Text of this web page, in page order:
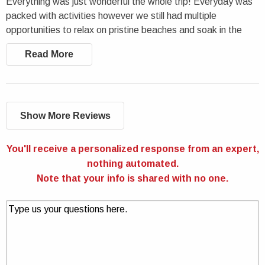
packed with activities however we still had multiple
opportunities to relax on pristine beaches and soak in the
views; we truly had an amazing time.
Read More
Show More Reviews
You'll receive a personalized response from an expert,
nothing automated.
Note that your info is shared with no one.